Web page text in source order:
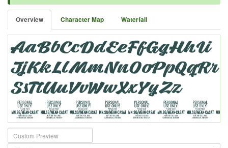
Overview Character Map Waterfall